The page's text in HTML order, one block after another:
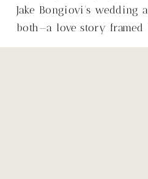
Jake Bongiovi’s wedding
both—a love story
Tuscany, with a warmth